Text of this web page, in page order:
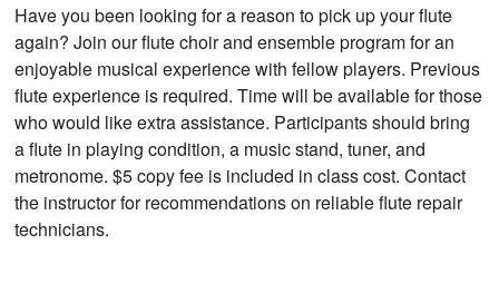
Have you been looking for a reason to pick up your flute
again? Join our flute choir and ensemble program for an
enjoyable musical experience with fellow players. Previous
flute experience is required. Time will be available for those
who would like extra assistance. Participants should bring
a flute in playing condition, a music stand, tuner, and
metronome. $5 copy fee is included in class cost. Contact
the instructor for recommendations on reliable flute repair
technicians.